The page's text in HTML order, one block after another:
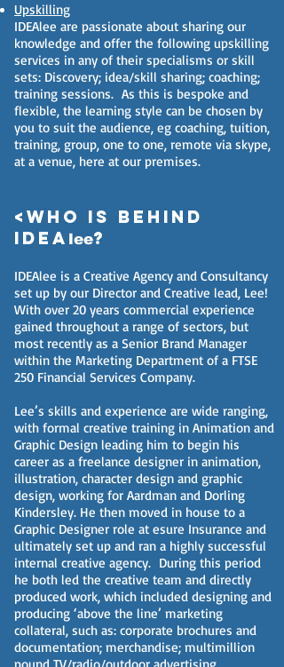
Upskilling
​IDEAlee are passionate about sharing our
knowledge and offer the following upskilling
services in any of their specialisms or skill
sets: Discovery; idea/skill sharing; coaching;
training sessions. As this is bespoke and
flexible, the learning style can be chosen by
you to suit the audience, eg coaching, tuition,
training, group, one to one, remote via skype,
at a venue, here at our premises.
<Who is behind
IDEA lee?
IDEAlee is a Creative Agency and Consultancy
set up by our Director and Creative lead, Lee!
With over 20 years commercial experience
gained throughout a range of sectors, but
most recently as a Senior Brand Manager
within the Marketing Department of a FTSE
250 Financial Services Company.
Lee’s skills and experience are wide ranging,
with formal creative training in Animation and
Graphic Design leading him to begin his
career as a freelance designer in animation,
illustration, character design and graphic
design, working for Aardman and Dorling
Kindersley. He then moved in house to a
Graphic Designer role at esure Insurance and
ultimately set up and ran a highly successful
internal creative agency. During this period
he both led the creative team and directly
produced work, which included designing and
producing ‘above the line’ marketing
collateral, such as: corporate brochures and
documentation; merchandise; multimillion